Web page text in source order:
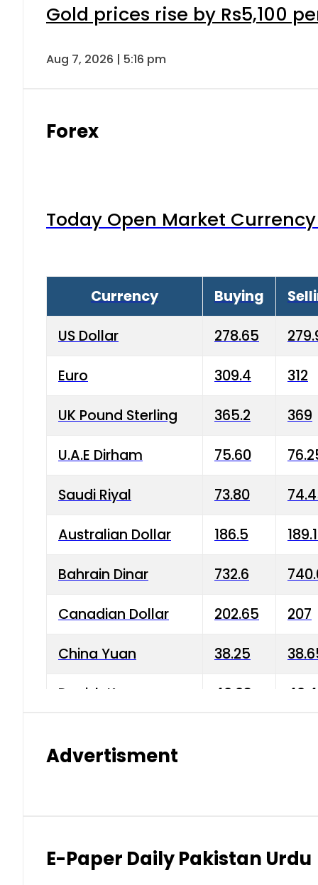
Gold prices rise by Rs5,100
Aug 7, 2026 | 5:16 pm
Forex
Today Open Market
Currency Buying
US Dollar 278.65
Euro 309.4 312
UK Pound Sterling 365.2 369
U.A.E Dirham 75.60
Saudi Riyal 73.80
Australian Dollar 186.5
Bahrain Dinar 732.6
Canadian Dollar 202.65 207
China Yuan 38.25
Danish Krone 40.03
Kuwaiti Dinar 903.45
Advertisment
E-Paper Daily Pakistan Urdu